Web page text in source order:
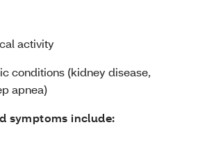
activity
conditions (kidney disease,
apnea)
symptoms include: